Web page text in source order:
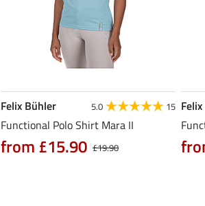
Felix Bühler 5.0 15
Functional Polo Shirt Mara II
£19.90
from £15.90